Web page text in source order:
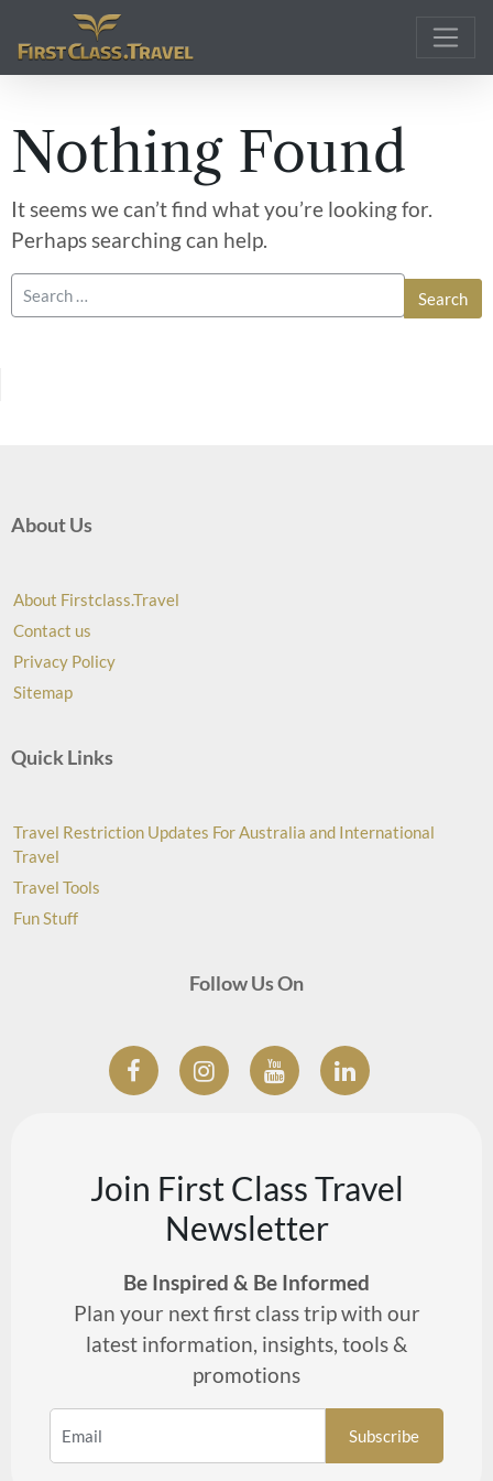
Main Navigation
Nothing Found
It seems we can’t find what you’re looking for.
Perhaps searching can help.
About Us
About Firstclass.Travel
Contact us
Privacy Policy
Sitemap
Quick Links
Travel Restriction Updates For Australia and International
Travel
Travel Tools
Fun Stuff
Follow Us On
Join First Class Travel
Newsletter
Be Inspired & Be Informed
Plan your next first class trip with our
latest information, insights, tools &
promotions